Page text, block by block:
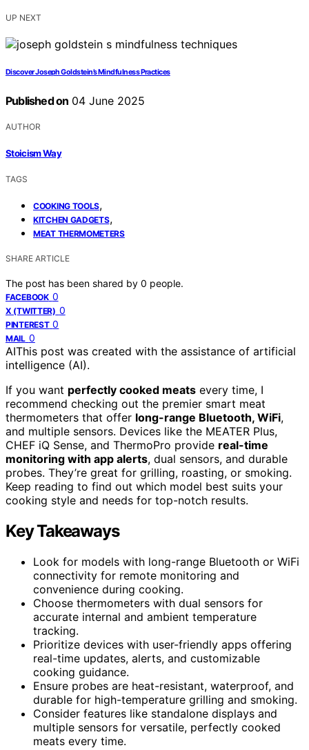
UP NEXT
Discover Joseph Goldstein’s Mindfulness Practices
Published on 04 June 2025
AUTHOR
Stoicism Way
TAGS
COOKING TOOLS,
KITCHEN GADGETS,
MEAT THERMOMETERS
SHARE ARTICLE
The post has been shared by 0 people.
FACEBOOK 0
X (TWITTER) 0
PINTEREST 0
MAIL 0
AIThis post was created with the assistance of artificial
intelligence (AI).
If you want perfectly cooked meats every time, I
recommend checking out the premier smart meat
thermometers that offer long-range Bluetooth, WiFi,
and multiple sensors. Devices like the MEATER Plus,
CHEF iQ Sense, and ThermoPro provide real-time
monitoring with app alerts, dual sensors, and durable
probes. They’re great for grilling, roasting, or smoking.
Keep reading to find out which model best suits your
cooking style and needs for top-notch results.
Key Takeaways
Look for models with long-range Bluetooth or WiFi
connectivity for remote monitoring and
convenience during cooking.
Choose thermometers with dual sensors for
accurate internal and ambient temperature
tracking.
Prioritize devices with user-friendly apps offering
real-time updates, alerts, and customizable
cooking guidance.
Ensure probes are heat-resistant, waterproof, and
durable for high-temperature grilling and smoking.
Consider features like standalone displays and
multiple sensors for versatile, perfectly cooked
meats every time.